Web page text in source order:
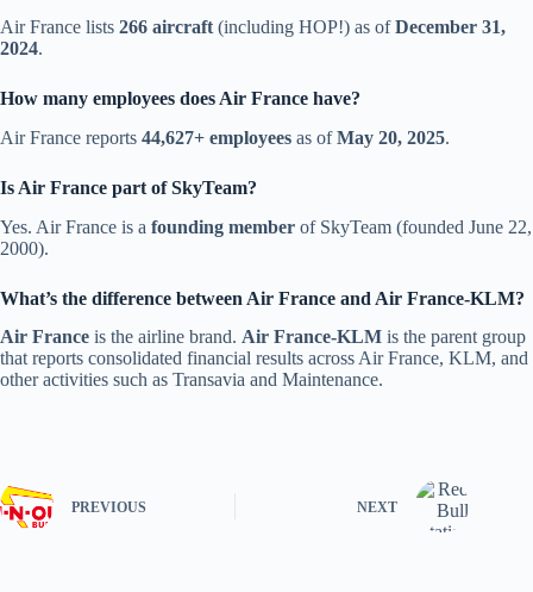
Air France lists 266 aircraft (including HOP!) as ofDecember 31,
2024.
How many employees does Air France have?
Air France reports 44,627+ employees as ofMay 20, 2025.
Is Air France part of SkyTeam?
Yes. Air France is a founding member of SkyTeam (founded June 22,
2000).
What’s the difference between Air France and Air France-KLM?
Air France is the airline brand. Air France-KLM is the parent group
that reports consolidated financial results across Air France, KLM, and
other activities such as Transavia and Maintenance.
PREVIOUS NEXT